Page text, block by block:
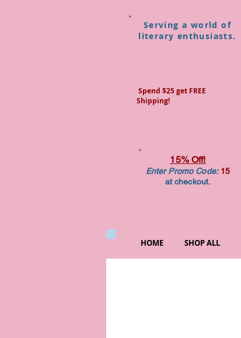
Serving a world of
literary enthusiasts.
Spend $25 get FREE
Shipping!
15% Off!
Enter Promo Code:15
at checkout.
HOME SHOP ALL